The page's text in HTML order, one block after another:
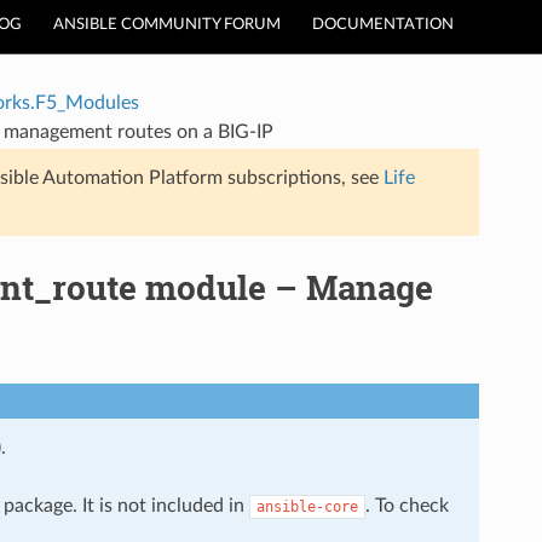
ANSIBLE COMMUNITY FORUM DOCUMENTATION
routes on a BIG-IP
Automation Platform subscriptions, see Life
module – Manage
It is not included in ansible-core . To check